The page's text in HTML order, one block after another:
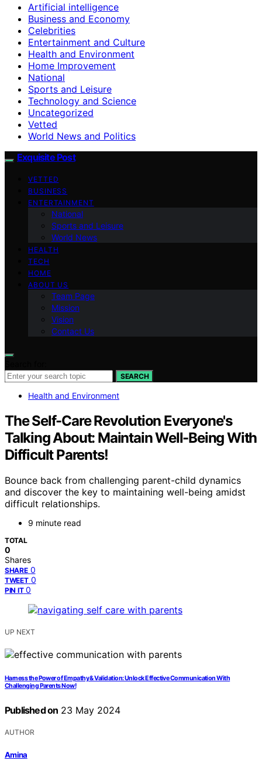
Artificial intelligence
Business and Economy
Celebrities
Entertainment and Culture
Health and Environment
Home Improvement
National
Sports and Leisure
Technology and Science
Uncategorized
Vetted
World News and Politics
Exquisite Post
VETTED
BUSINESS
ENTERTAINMENT
National
Sports and Leisure
World News
HEALTH
TECH
HOME
ABOUT US
Team Page
Mission
Vision
Contact Us
SEARCH
Health and Environment
The Self-Care Revolution Everyone's
Talking About: Maintain Well-Being With
Difficult Parents!
Bounce back from challenging parent-child dynamics
and discover the key to maintaining well-being amidst
difficult relationships.
9 minute read
TOTAL
0
Shares
SHARE 0
TWEET 0
PIN IT 0
UP NEXT
Harness the Power of Empathy & Validation: Unlock Effective Communication With
Challenging Parents Now!
Published on 23 May 2024
AUTHOR
Amina